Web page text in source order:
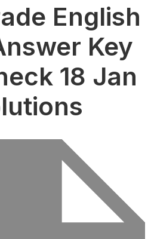
English
Key
18 Jan